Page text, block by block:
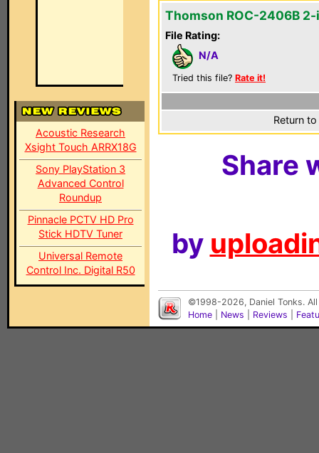
Acoustic Research
Xsight Touch ARRX18G
Sony PlayStation 3
Advanced Control
Roundup
Pinnacle PCTV HD Pro
Stick HDTV Tuner
Universal Remote
Control Inc. Digital R50
Thomson ROC-2406B
File Rating:
N/A
Tried this file? Rate it!
Return
Share
by
©1998-2026, Daniel Tonks.
Home
News Reviews